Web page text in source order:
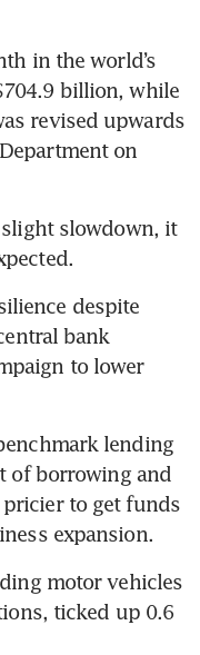
in the world’s
billion, while
revised upwards
on
slowdown, it
despite
bank
to lower
lending
of borrowing and
to get funds
expansion.
motor vehicles
ticked up 0.6